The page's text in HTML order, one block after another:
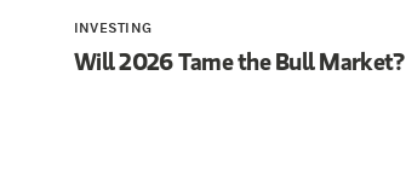
INVESTING
Will 2026 Tame the Bull Market?